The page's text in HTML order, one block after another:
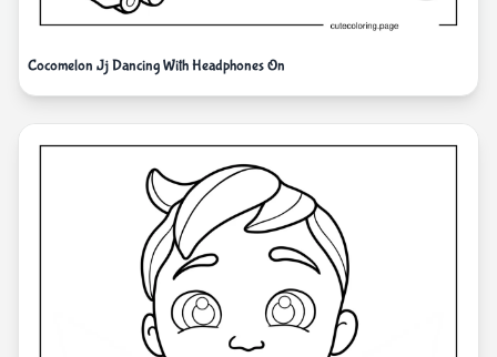
Cocomelon Jj Dancing With Headphones On